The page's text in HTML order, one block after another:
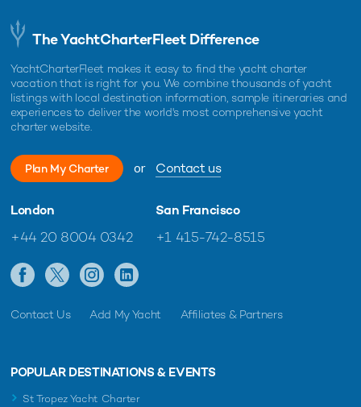
The YachtCharterFleet Difference
YachtCharterFleet makes it easy to find the yacht charter
vacation that is right for you. We combine thousands of yacht
listings with local destination information, sample itineraries and
experiences to deliver the world's most comprehensive yacht
charter website.
Plan My Charter or Contact us
London
+44 20 8004 0342
San Francisco
+1 415-742-8515
Contact Us Add My Yacht Affiliates & Partners
POPULAR DESTINATIONS & EVENTS
St Tropez Yacht Charter